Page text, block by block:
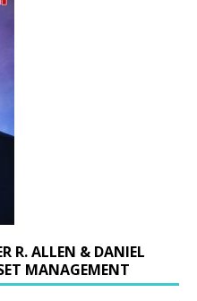
R. ALLEN & DANIEL
MANAGEMENT